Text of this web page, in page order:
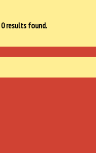
0results found.